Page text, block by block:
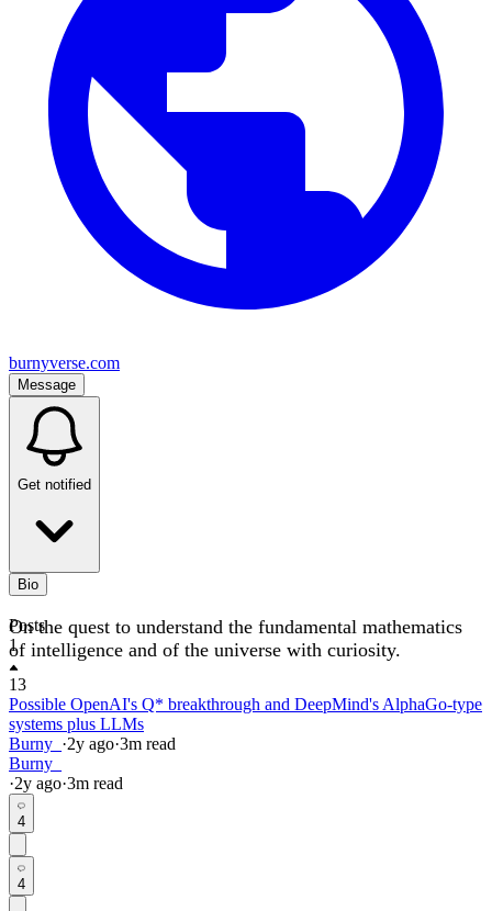
burnyverse.com
Message
Get notified
Bio
On the quest to understand the fundamental mathematics
of intelligence and of the universe with curiosity.
Posts
1
13
Possible OpenAI's Q* breakthrough and DeepMind's AlphaGo-type
systems plus LLMs
Burny_ ·2y ago·3m read
Burny_
·2y ago·3m read
4
4